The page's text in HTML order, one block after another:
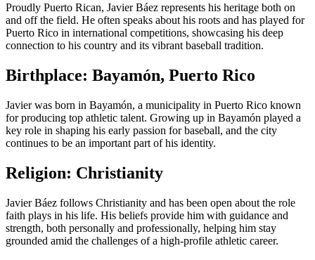
Proudly Puerto Rican, Javier Báez represents his heritage both on
and off the field. He often speaks about his roots and has played for
Puerto Rico in international competitions, showcasing his deep
connection to his country and its vibrant baseball tradition.
Birthplace: Bayamón, Puerto Rico
Javier was born in Bayamón, a municipality in Puerto Rico known
for producing top athletic talent. Growing up in Bayamón played a
key role in shaping his early passion for baseball, and the city
continues to be an important part of his identity.
Religion: Christianity
Javier Báez follows Christianity and has been open about the role
faith plays in his life. His beliefs provide him with guidance and
strength, both personally and professionally, helping him stay
grounded amid the challenges of a high-profile athletic career.